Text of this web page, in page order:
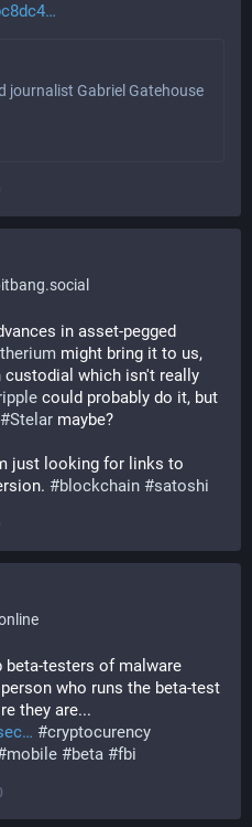
journalist Gabriel Gatehouse
might bring it to us,
could probably do it, but
#Stelar maybe?
just looking for links to
#blockchain #satoshi
beta-testers of malware
who runs the beta-test
they are...
#cryptocurency
mobile #beta #fbi